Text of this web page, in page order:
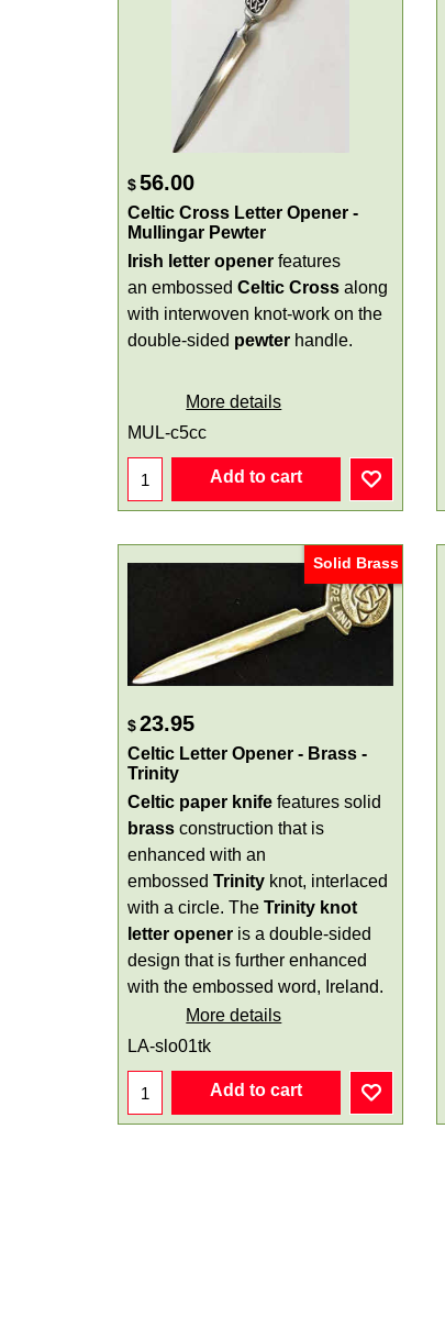
$56.00
Celtic Cross Letter Opener -
Mullingar Pewter
Irish letter opener features
an embossed Celtic Cross along
with interwoven knot-work on the
double-sided pewter handle.
More details
MUL-c5cc
Add to cart
Solid Brass
$23.95
Celtic Letter Opener - Brass -
Trinity
Celtic paper knife features solid
brass construction that is
enhanced with an
embossed Trinity knot, interlaced
with a circle. The Trinity knot
letter opener is a double-sided
design that is further enhanced
with the embossed word, Ireland.
More details
LA-slo01tk
Add to cart